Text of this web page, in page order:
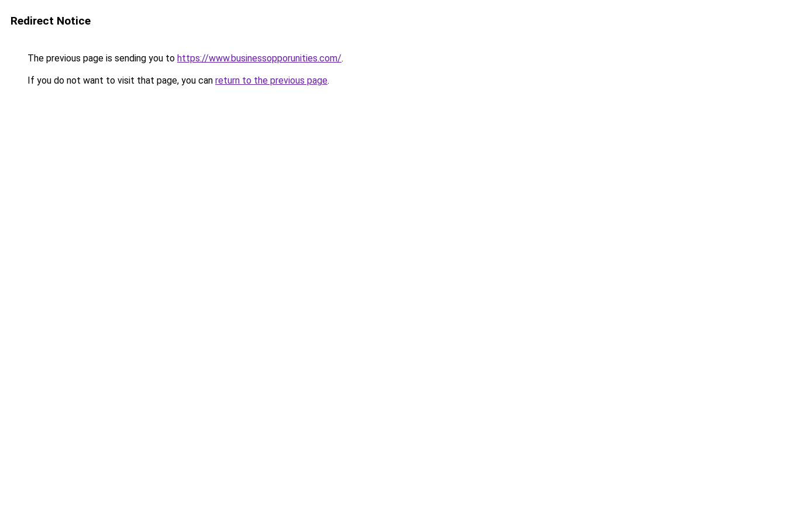
Redirect Notice
The previous page is sending you to https://www.businessopporunities.com/.
If you do not want to visit that page, you can return to the previous page.